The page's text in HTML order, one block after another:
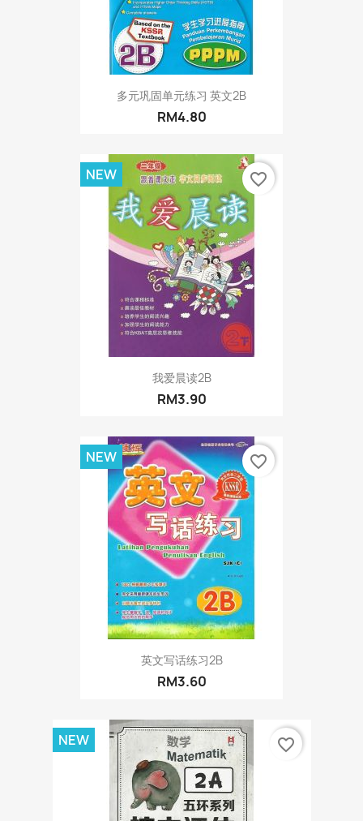
多元巩固单元练习 英文2B
RM4.80
我爱晨读2B
RM3.90
NEW favorite_border
英文写话练习2B
RM3.60
NEW favorite_border
NEW favorite_border